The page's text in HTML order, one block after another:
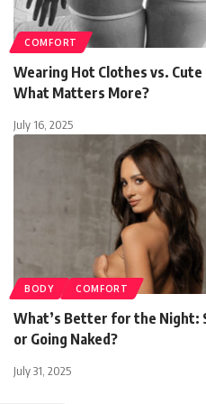
COMFORT
Wearing Hot Clothes vs.
What Matters More?
July 16, 2025
BODY COMFORT
What’s Better for the Night:
or Going Naked?
July 31, 2025